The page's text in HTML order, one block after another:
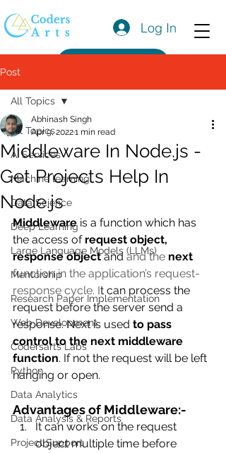
Log In
Post
All Topics
AI Services
Machine learning
Data Science
Deep Learning
Large Language Models (LLMs)
Mentorship
Research Paper Implementation
Web Development
Codersarts Labs
Python
Data Analytics
Data Analysis & Reports
Project Support
All Topics
Middleware In Node.js -
Get Projects Help In
Node.js
Abhinash Singh
Apr 9, 20221 min read
Middleware is a function which has
the access of request object,
response object and and the next
function in the application’s request-
response cycle. It can process the
request before the server send a
response. Next is used to pass
control to the next middleware
function. If not the request will be left
hanging or open.
Advantages of Middleware:-
It can works on the request
object multiple time before